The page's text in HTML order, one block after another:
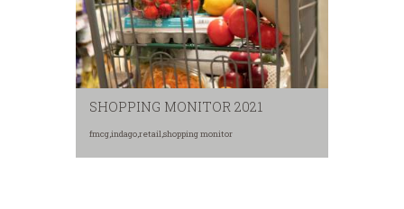
SHOPPING MONITOR 2021
fmcg,indago,retail,shopping monitor